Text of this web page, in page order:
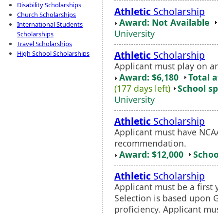
Disability Scholarships
Church Scholarships
International Students
Scholarships
Travel Scholarships
High School Scholarships
Athletic Scholarship
Award: Not Available
University
Athletic Scholarship
Applicant must play on
Award: $6,180
Total
(177 days left)
School
University
Athletic Scholarship
Applicant must have
recommendation.
Award: $12,000
Athletic Scholarship
Applicant must be a first
Selection is based upon
proficiency. Applicant